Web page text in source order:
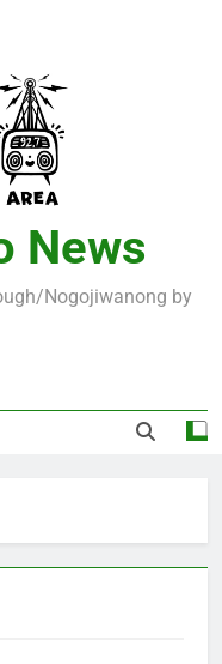
News
Nogojiwanong by